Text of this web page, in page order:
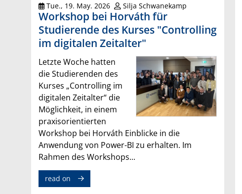
Tue., 19. May. 2026 Silja Schwanekamp
Workshop bei Horváth für
Studierende des Kurses "Controlling
im digitalen Zeitalter"
Letzte Woche hatten
die Studierenden des
Kurses „Controlling im
digitalen Zeitalter“ die
Möglichkeit, in einem
praxisorientierten
Workshop bei Horváth Einblicke in die
Anwendung von Power-BI zu erhalten. Im
Rahmen des Workshops...
read on